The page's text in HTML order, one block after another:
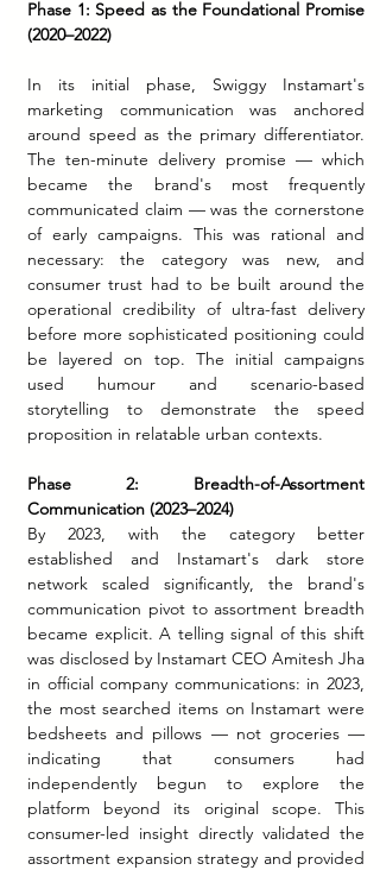
Phase 1: Speed as the Foundational Promise
(2020–2022)
In its initial phase, Swiggy Instamart's
marketing communication was anchored
around speed as the primary differentiator.
The ten-minute delivery promise — which
became the brand's most frequently
communicated claim — was the cornerstone
of early campaigns. This was rational and
necessary: the category was new, and
consumer trust had to be built around the
operational credibility of ultra-fast delivery
before more sophisticated positioning could
be layered on top. The initial campaigns
used humour and scenario-based
storytelling to demonstrate the speed
proposition in relatable urban contexts.
Phase 2: Breadth-of-Assortment
Communication (2023–2024)
By 2023, with the category better
established and Instamart's dark store
network scaled significantly, the brand's
communication pivot to assortment breadth
became explicit. A telling signal of this shift
was disclosed by Instamart CEO Amitesh Jha
in official company communications: in 2023,
the most searched items on Instamart were
bedsheets and pillows — not groceries —
indicating that consumers had
independently begun to explore the
platform beyond its original scope. This
consumer-led insight directly validated the
assortment expansion strategy and provided